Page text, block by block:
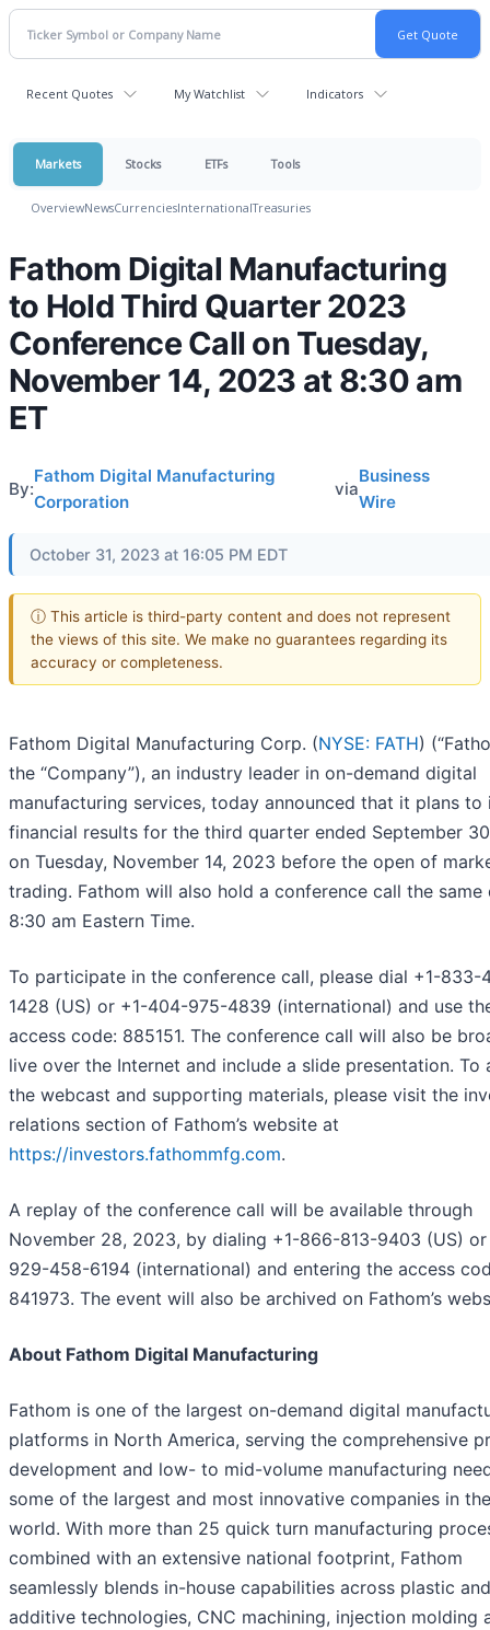
Recent Quotes My Watchlist Indicators
Markets Stocks ETFs Tools
OverviewNewsCurrenciesInternationalTreasuries
Fathom Digital Manufacturing
to Hold Third Quarter 2023
Conference Call on Tuesday,
November 14, 2023 at 8:30 am
ET
By:
Fathom Digital Manufacturing
Corporation
via
Business
Wire
October 31, 2023 at 16:05 PM EDT
ⓘ This article is third-party content and does not represent
the views of this site. We make no guarantees regarding its
accuracy or completeness.
Fathom Digital Manufacturing Corp. (NYSE: FATH)
the “Company”), an industry leader in on-demand digital
manufacturing services, today announced that it plans to
financial results for the third quarter ended September
on Tuesday, November 14, 2023 before the open of
trading. Fathom will also hold a conference call the same
8:30 am Eastern Time.
To participate in the conference call, please dial +1-833-
1428 (US) or +1-404-975-4839 (international) and use
access code: 885151. The conference call will also be
live over the Internet and include a slide presentation. To
the webcast and supporting materials, please visit the
relations section of Fathom’s website at
https://investors.fathommfg.com.
A replay of the conference call will be available through
November 28, 2023, by dialing +1-866-813-9403 (US)
929-458-6194 (international) and entering the access
841973. The event will also be archived on Fathom’s
About Fathom Digital Manufacturing
Fathom is one of the largest on-demand digital
platforms in North America, serving the comprehensive
development and low- to mid-volume manufacturing
some of the largest and most innovative companies in the
world. With more than 25 quick turn manufacturing
combined with an extensive national footprint, Fathom
seamlessly blends in-house capabilities across plastic
additive technologies, CNC machining, injection molding